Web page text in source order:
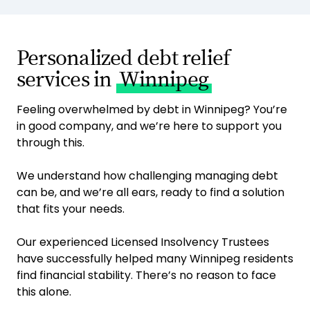
Personalized debt relief
services in Winnipeg
Feeling overwhelmed by debt in Winnipeg? You’re
in good company, and we’re here to support you
through this.
We understand how challenging managing debt
can be, and we’re all ears, ready to find a solution
that fits your needs.
Our experienced Licensed Insolvency Trustees
have successfully helped many Winnipeg residents
find financial stability. There’s no reason to face
this alone.